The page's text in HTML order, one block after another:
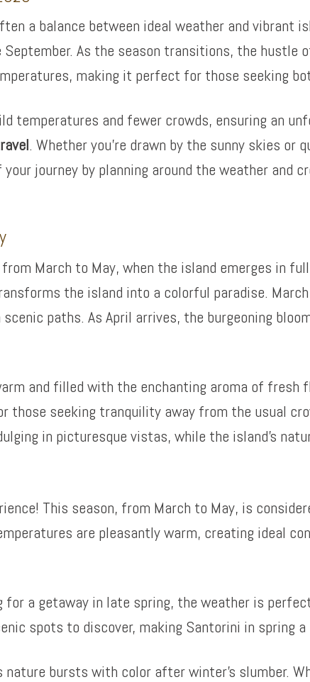
a balance between ideal weather and vibrant
As the season transitions, the hustle
making it perfect for those seeking
temperatures and fewer crowds, ensuring an
. Whether you’re drawn by the sunny skies or
journey by planning around the weather and
March to May, when the island emerges in full
the island into a colorful paradise.
paths. As April arrives, the burgeoning
and filled with the enchanting aroma of
seeking tranquility away from the usual
in picturesque vistas, while the island’s
This season, from March to May, is
are pleasantly warm, creating ideal
for a getaway in late spring, the weather is
spots to discover, making Santorini in spring
bursts with color after winter’s slumber.